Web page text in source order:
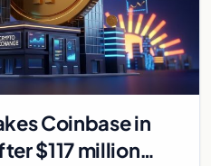
Coinbase in
$117 million